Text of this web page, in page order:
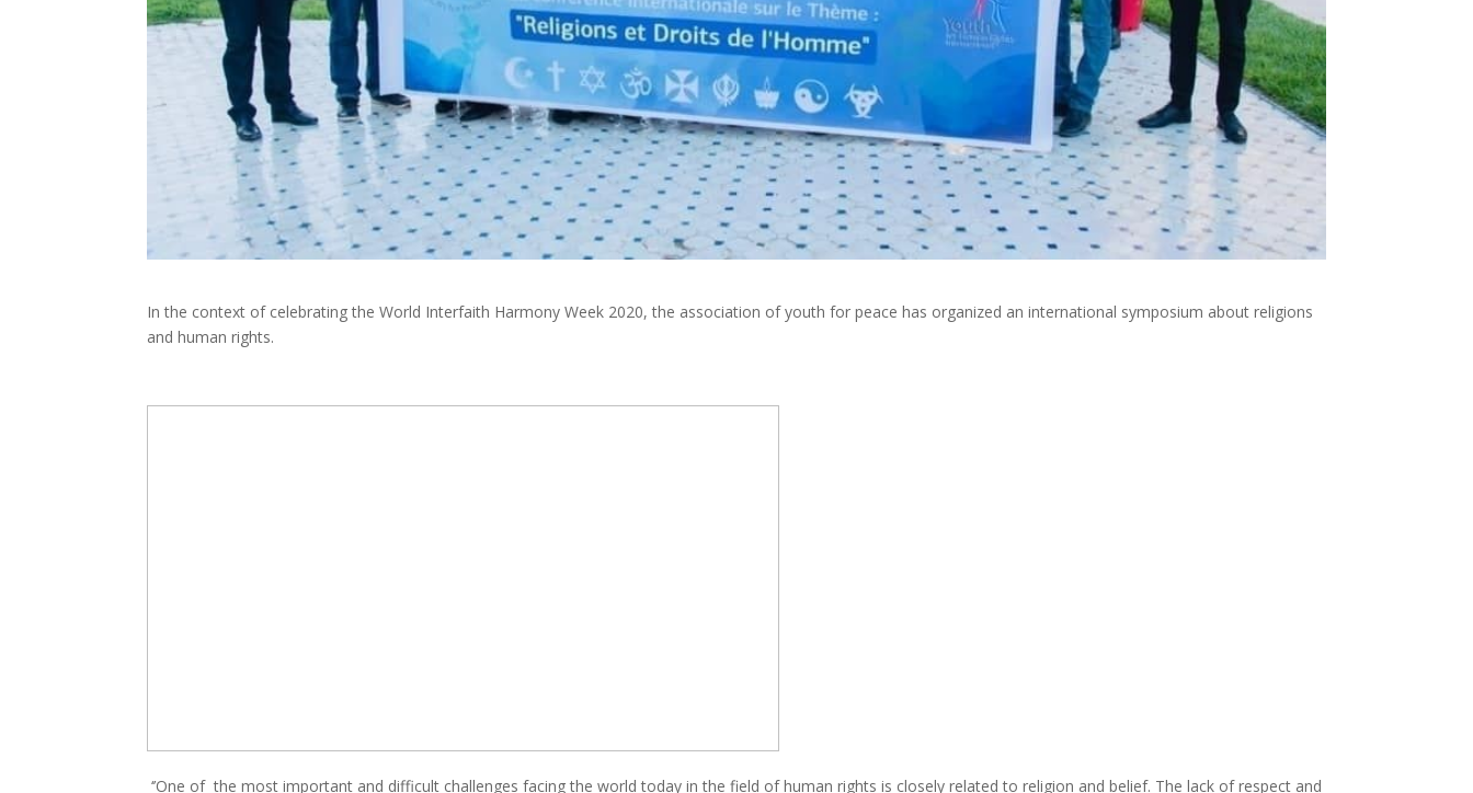
In the context of celebrating the World Interfaith Harmony Week 2020, the association of youth for peace has organized an international symposium about religions
and human rights.
‘’One of the most important and difficult challenges facing the world today in the field of human rights is closely related to religion and belief. The lack of respect and